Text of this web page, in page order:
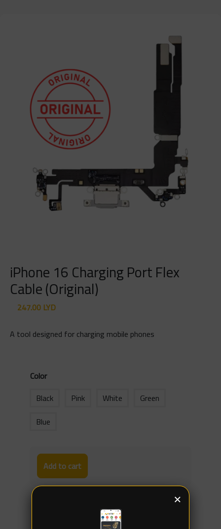
iPhone 16 Charging Port Flex
Cable (Original)
247.00 LYD
A tool designed for charging mobile phones
Color
Black
Pink White
Green
Blue
Add to cart
×